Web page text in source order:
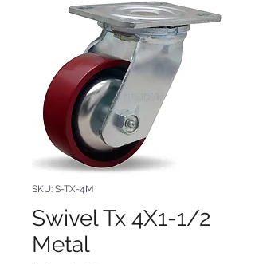
SKU: S-TX-4M
Swivel Tx 4X1-1/2
Metal